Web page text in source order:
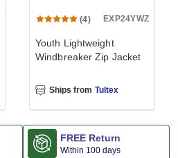
(4) EXP24YWZ
Youth Lightweight
Windbreaker Zip Jacket
Ships from Tultex
FREE Return
Within 100 days